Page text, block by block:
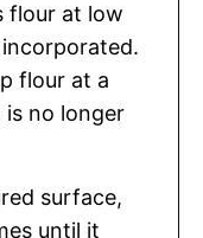
flour at low
flour at a
no longer
surface,
until it